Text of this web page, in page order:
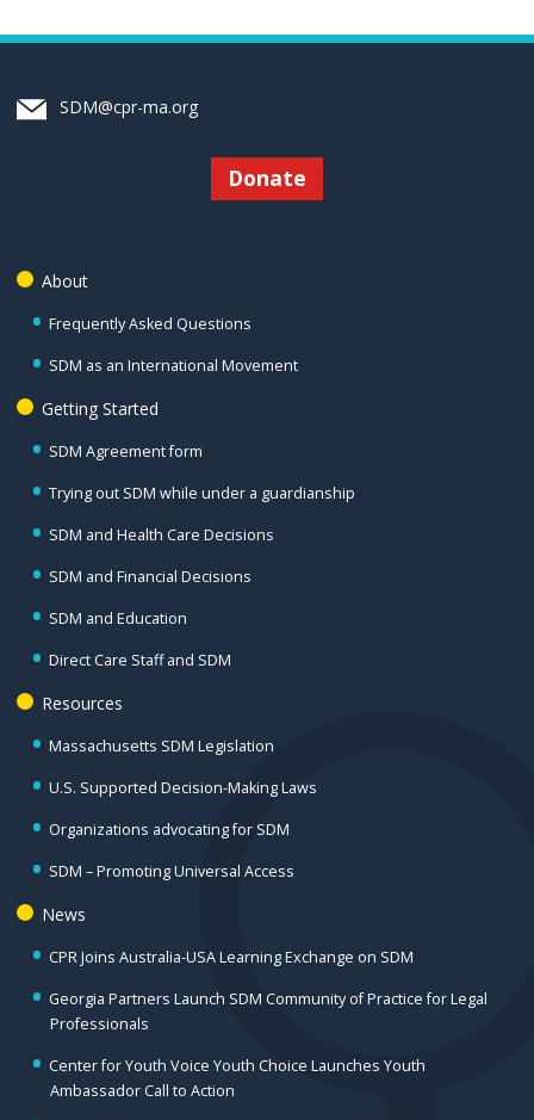
SDM@cpr-ma.org
Donate
About
Frequently Asked Questions
SDM as an International Movement
Getting Started
SDM Agreement form
Trying out SDM while under a guardianship
SDM and Health Care Decisions
SDM and Financial Decisions
SDM and Education
Direct Care Staff and SDM
Resources
Massachusetts SDM Legislation
U.S. Supported Decision-Making Laws
Organizations advocating for SDM
SDM – Promoting Universal Access
News
CPR Joins Australia-USA Learning Exchange on SDM
Georgia Partners Launch SDM Community of Practice for Legal
Professionals
Center for Youth Voice Youth Choice Launches Youth
Ambassador Call to Action